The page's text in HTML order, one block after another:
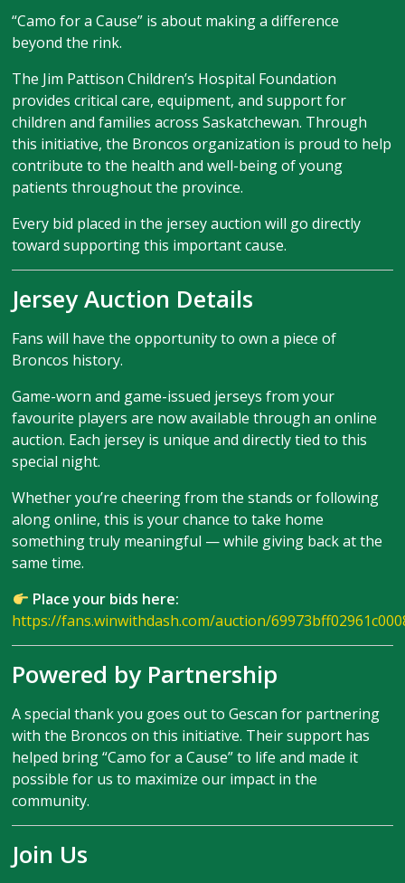
“Camo for a Cause” is about making a difference
beyond the rink.
The Jim Pattison Children’s Hospital Foundation
provides critical care, equipment, and support for
children and families across Saskatchewan. Through
this initiative, the Broncos organization is proud to help
contribute to the health and well-being of young
patients throughout the province.
Every bid placed in the jersey auction will go directly
toward supporting this important cause.
Jersey Auction Details
Fans will have the opportunity to own a piece of
Broncos history.
Game-worn and game-issued jerseys from your
favourite players are now available through an online
auction. Each jersey is unique and directly tied to this
special night.
Whether you’re cheering from the stands or following
along online, this is your chance to take home
something truly meaningful — while giving back at the
same time.
Place your bids here:
https://fans.winwithdash.com/auction/
Powered by Partnership
A special thank you goes out to Gescan for partnering
with the Broncos on this initiative. Their support has
helped bring “Camo for a Cause” to life and made it
possible for us to maximize our impact in the
community.
Join Us